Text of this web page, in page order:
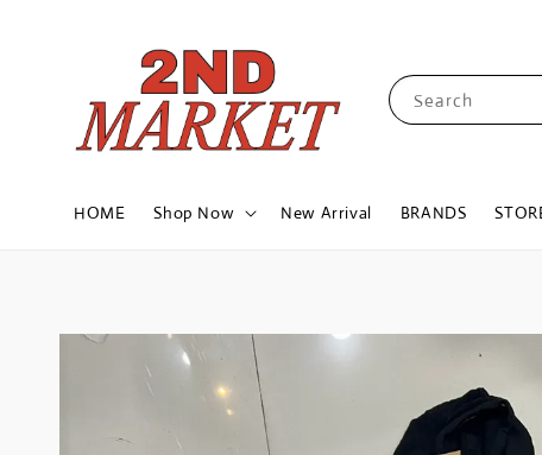
Search
HOME Shop Now New Arrival BRANDS